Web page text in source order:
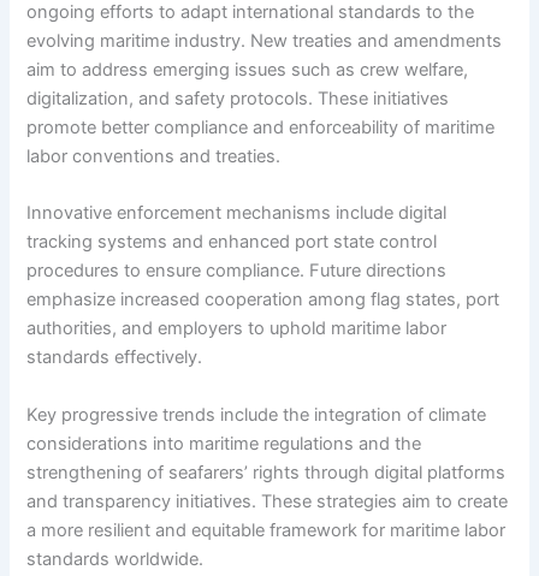
ongoing efforts to adapt international standards to the
evolving maritime industry. New treaties and amendments
aim to address emerging issues such as crew welfare,
digitalization, and safety protocols. These initiatives
promote better compliance and enforceability of maritime
labor conventions and treaties.
Innovative enforcement mechanisms include digital
tracking systems and enhanced port state control
procedures to ensure compliance. Future directions
emphasize increased cooperation among flag states, port
authorities, and employers to uphold maritime labor
standards effectively.
Key progressive trends include the integration of climate
considerations into maritime regulations and the
strengthening of seafarers’ rights through digital platforms
and transparency initiatives. These strategies aim to create
a more resilient and equitable framework for maritime labor
standards worldwide.